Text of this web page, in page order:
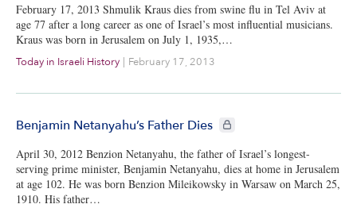
February 17, 2013 Shmulik Kraus dies from swine flu in Tel Aviv at
age 77 after a long career as one of Israel’s most influential musicians.
Kraus was born in Jerusalem on July 1, 1935,…
Today in Israeli History | February 17, 2013
Benjamin Netanyahu’s Father Dies CIE+ members only
April 30, 2012 Benzion Netanyahu, the father of Israel’s longest-
serving prime minister, Benjamin Netanyahu, dies at home in Jerusalem
at age 102. He was born Benzion Mileikowsky in Warsaw on March 25,
1910. His father…